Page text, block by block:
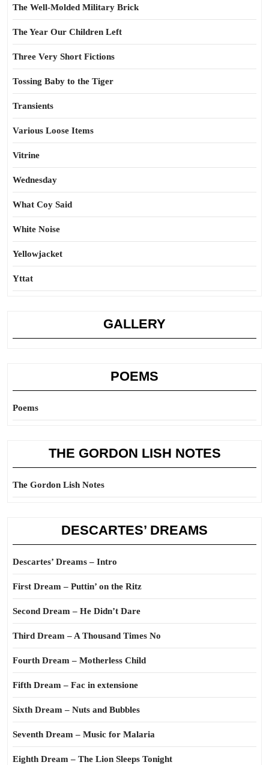
The Well-Molded Military Brick
The Year Our Children Left
Three Very Short Fictions
Tossing Baby to the Tiger
Transients
Various Loose Items
Vitrine
Wednesday
What Coy Said
White Noise
Yellowjacket
Yttat
GALLERY
POEMS
Poems
THE GORDON LISH NOTES
The Gordon Lish Notes
DESCARTES’ DREAMS
Descartes’ Dreams – Intro
First Dream – Puttin’ on the Ritz
Second Dream – He Didn’t Dare
Third Dream – A Thousand Times No
Fourth Dream – Motherless Child
Fifth Dream – Fac in extensione
Sixth Dream – Nuts and Bubbles
Seventh Dream – Music for Malaria
Eighth Dream – The Lion Sleeps Tonight